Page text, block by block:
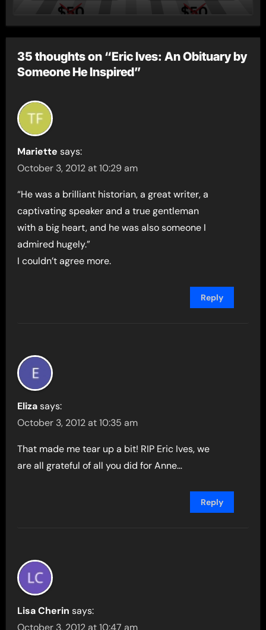
35 thoughts on “Eric Ives: An Obituary by
Someone He Inspired”
Mariette says:
October 3, 2012 at 10:29 am
“He was a brilliant historian, a great writer, a
captivating speaker and a true gentleman
with a big heart, and he was also someone I
admired hugely.”
I couldn’t agree more.
Reply
Eliza says:
October 3, 2012 at 10:35 am
That made me tear up a bit! RIP Eric Ives, we
are all grateful of all you did for Anne…
Reply
Lisa Cherin says:
October 3, 2012 at 10:47 am